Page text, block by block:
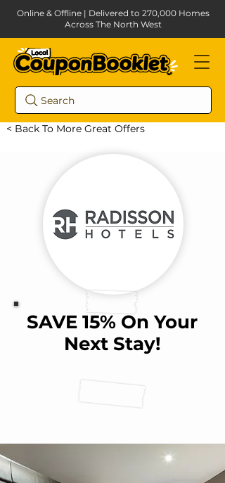
Search
Online & Offline | Delivered to 270,000 Homes
Across The North West
< Back To More Great Offers
SAVE 15% On Your
Next Stay!